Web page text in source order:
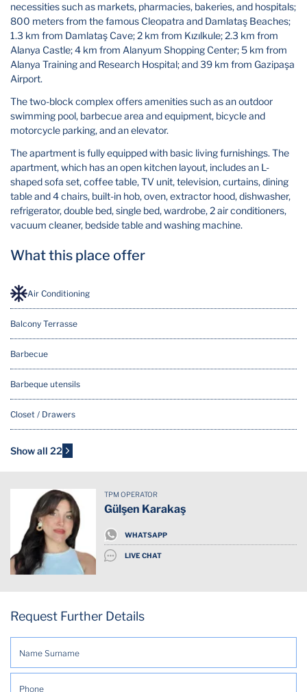
necessities such as markets, pharmacies, bakeries, and hospitals;
800 meters from the famous Cleopatra and Damlataş Beaches;
1.3 km from Damlataş Cave; 2 km from Kızılkule; 2.3 km from
Alanya Castle; 4 km from Alanyum Shopping Center; 5 km from
Alanya Training and Research Hospital; and 39 km from Gazipaşa
Airport.
The two-block complex offers amenities such as an outdoor
swimming pool, barbecue area and equipment, bicycle and
motorcycle parking, and an elevator.
The apartment is fully equipped with basic living furnishings. The
apartment, which has an open kitchen layout, includes an L-
shaped sofa set, coffee table, TV unit, television, curtains, dining
table and 4 chairs, built-in hob, oven, extractor hood, dishwasher,
refrigerator, double bed, single bed, wardrobe, 2 air conditioners,
vacuum cleaner, bedside table and washing machine.
What this place offer
Air Conditioning
Balcony Terrasse
Barbecue
Barbeque utensils
Closet / Drawers
Cooking Basics
Dishwasher
Downtown
Elevator
Fridge
Has cat
Internet Wifi
Show all 22
TPM OPERATOR
Gülşen Karakaş
WHATSAPP
LIVE CHAT
Request Further Details